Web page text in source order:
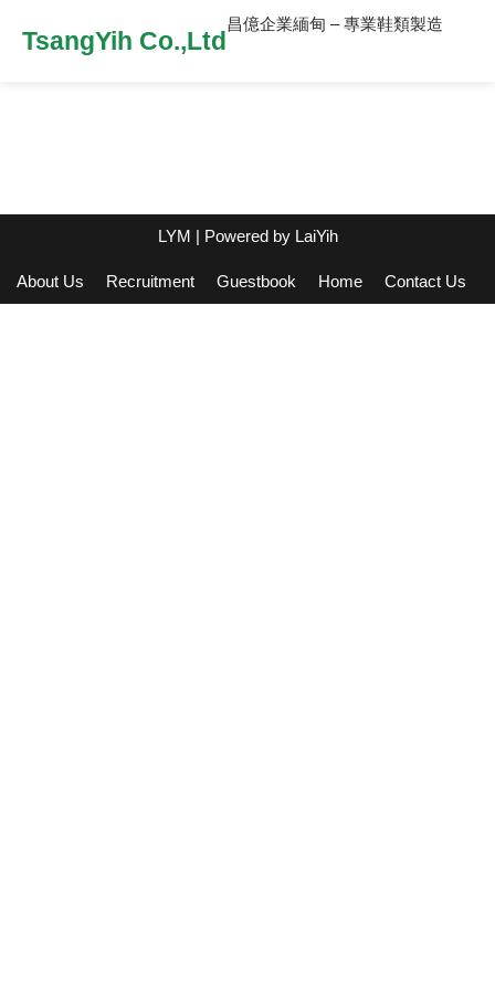
TsangYih Co.,Ltd
昌億企業緬甸 – 專業鞋類製造
LYM | Powered by LaiYih
About Us Recruitment Guestbook Home Contact Us